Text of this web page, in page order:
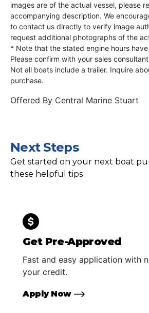
images are of the actual vessel, please
accompanying description. We
to contact us directly to verify image
request additional photographs of the
* Note that the stated engine hours
Please confirm with your sales
Not all boats include a trailer. Inquire
purchase.
Offered By Central Marine Stuart
Next Steps
Get started on your next boat
these helpful tips
Get Pre-Approved
Fast and easy application with
your credit.
Apply Now